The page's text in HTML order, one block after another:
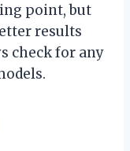
point, but
results
check for any